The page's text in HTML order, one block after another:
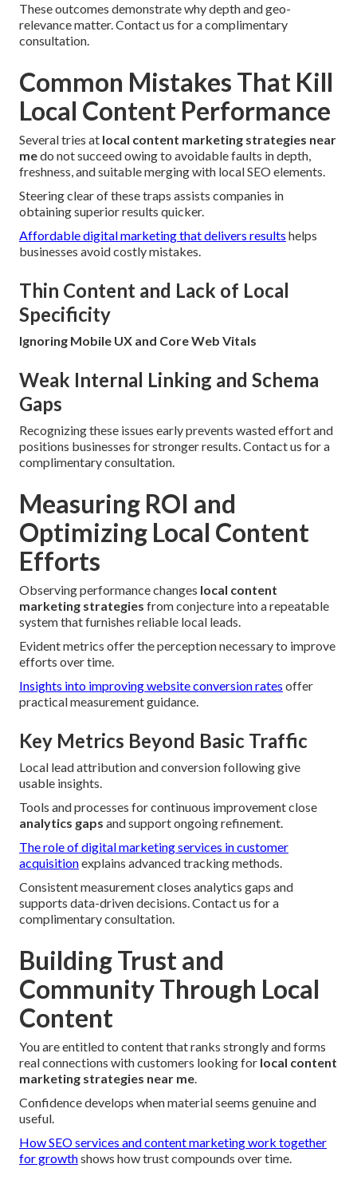
These outcomes demonstrate why depth and geo-
relevance matter. Contact us for a complimentary
consultation.
Common Mistakes That Kill
Local Content Performance
Several tries at local content marketing strategies near
medo not succeed owing to avoidable faults in depth,
freshness, and suitable merging with local SEO elements.
Steering clear of these traps assists companies in
obtaining superior results quicker.
Affordable digital marketing that delivers results helps
businesses avoid costly mistakes.
Thin Content and Lack of Local
Specificity
Ignoring Mobile UX and Core Web Vitals
Weak Internal Linking and Schema
Gaps
Recognizing these issues early prevents wasted effort and
positions businesses for stronger results. Contact us for a
complimentary consultation.
Measuring ROI and
Optimizing Local Content
Efforts
Observing performance changes local content
marketing strategies from conjecture into a repeatable
system that furnishes reliable local leads.
Evident metrics offer the perception necessary to improve
efforts over time.
Insights into improving website conversion rates offer
practical measurement guidance.
Key Metrics Beyond Basic Traffic
Local lead attribution and conversion following give
usable insights.
Tools and processes for continuous improvement close
analytics gaps and support ongoing refinement.
The role of digital marketing services in customer
acquisitionexplains advanced tracking methods.
Consistent measurement closes analytics gaps and
supports data-driven decisions. Contact us for a
complimentary consultation.
Building Trust and
Community Through Local
Content
You are entitled to content that ranks strongly and forms
real connections with customers looking for local content
marketing strategies near me.
Confidence develops when material seems genuine and
useful.
How SEO services and content marketing work together
for growthshows how trust compounds over time.